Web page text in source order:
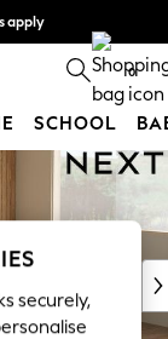
apply
0
SCHOOL
securely,